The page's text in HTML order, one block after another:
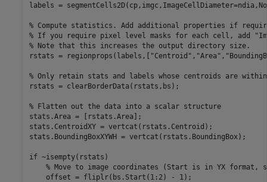
labels =
% Compute statistics. Add additional properties if
% If you require pixel level masks for each cell, add
% Note that this increases the output directory size.
rstats = regionprops(labels,[ "Centroid" , "Area" ,
% Only retain stats and labels whose centroids are
rstats = clearBorderData(rstats,bs);
% Flatten out the data into a scalar structure
stats.Area = [rstats.Area];
stats.CentroidXY = vertcat(rstats.Centroid);
stats.BoundingBoxXYWH = vertcat(rstats.BoundingBox);
if ~isempty(rstats)
% Move to image coordinates (Start is in YX
    offset = fliplr(bs.Start(1:2) - 1);